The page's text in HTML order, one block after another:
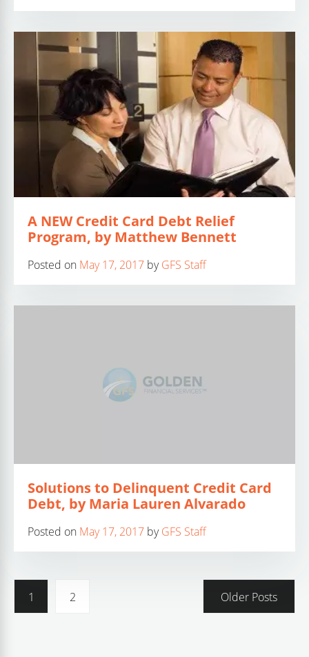
A NEW Credit Card Debt Relief
Program, by Matthew Bennett
Posted on May 17, 2017 byGFS Staff
Solutions to Delinquent Credit Card
Debt, by Maria Lauren Alvarado
Posted on May 17, 2017 byGFS Staff
1 2 Older Posts